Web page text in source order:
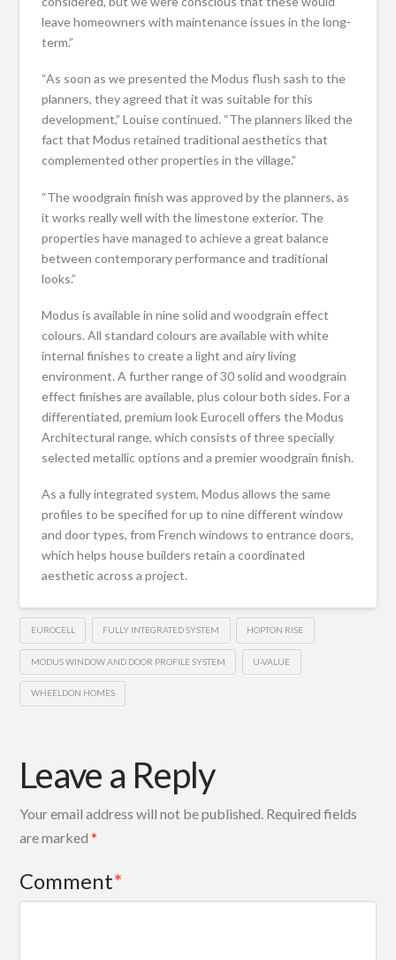
leave homeowners with maintenance issues in the long-
term.”
“As soon as we presented the Modus flush sash to the
planners, they agreed that it was suitable for this
development,” Louise continued. “The planners liked the
fact that Modus retained traditional aesthetics that
complemented other properties in the village.”
“The woodgrain finish was approved by the planners, as
it works really well with the limestone exterior. The
properties have managed to achieve a great balance
between contemporary performance and traditional
looks.”
Modus is available in nine solid and woodgrain effect
colours. All standard colours are available with white
internal finishes to create a light and airy living
environment. A further range of 30 solid and woodgrain
effect finishes are available, plus colour both sides. For a
differentiated, premium look Eurocell offers the Modus
Architectural range, which consists of three specially
selected metallic options and a premier woodgrain finish.
As a fully integrated system, Modus allows the same
profiles to be specified for up to nine different window
and door types, from French windows to entrance doors,
which helps house builders retain a coordinated
aesthetic across a project.
EUROCELL FULLY INTEGRATED SYSTEM HOPTON RISE
MODUS WINDOW AND DOOR PROFILE SYSTEM U-VALUE
WHEELDON HOMES
Leave a Reply
Your email address will not be published. Required fields
are marked*
Comment*